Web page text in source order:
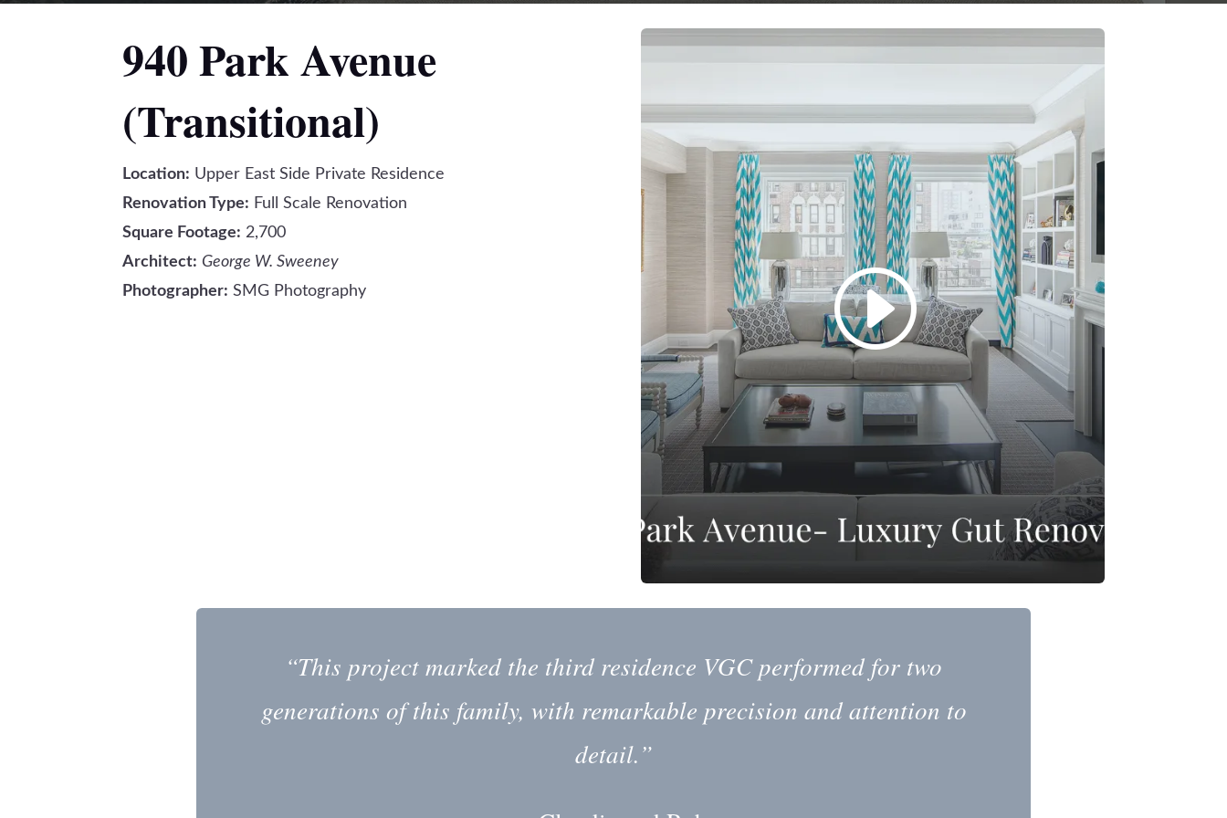
940 Park Avenue
(Transitional)
Location: Upper East Side Private Residence
Renovation Type: Full Scale Renovation
Square Footage: 2,700
Architect: George W. Sweeney
Photographer: SMG Photography
“This project marked the third residence VGC performed for two
generations of this family, with remarkable precision and attention to
detail.”